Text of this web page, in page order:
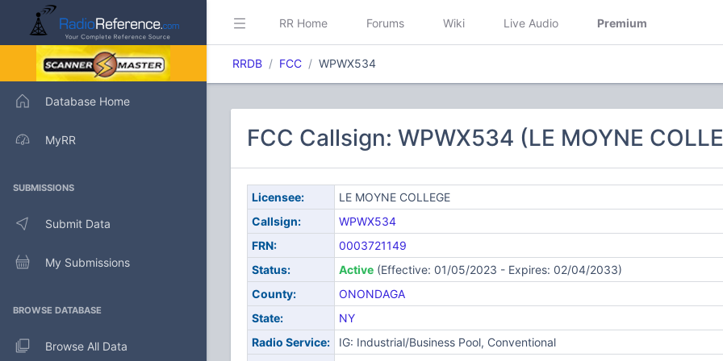
Database Home
MyRR
SUBMISSIONS
Submit Data
My Submissions
BROWSE DATABASE
Browse All Data
RR Home Forums Wiki Live Audio Premium
RRDB FCC WPWX534
FCC Callsign: WPWX534 (LE MOYNE
Licensee:
LE MOYNE COLLEGE
Callsign:
WPWX534
FRN:
0003721149
Status:
Active(Effective: 01/05/2023 - Expires: 02/04/2033)
County:
ONONDAGA
State:
NY
Radio Service:
IG: Industrial/Business Pool, Conventional